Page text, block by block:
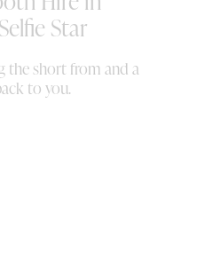
Star
the short from and a
to you.